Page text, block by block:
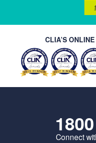
CLIA’S
Connect